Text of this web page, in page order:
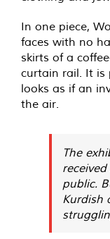
In one piece,
faces with no
skirts of a
curtain rail. It is
looks as if an
the air.
The
public.
Kurdish